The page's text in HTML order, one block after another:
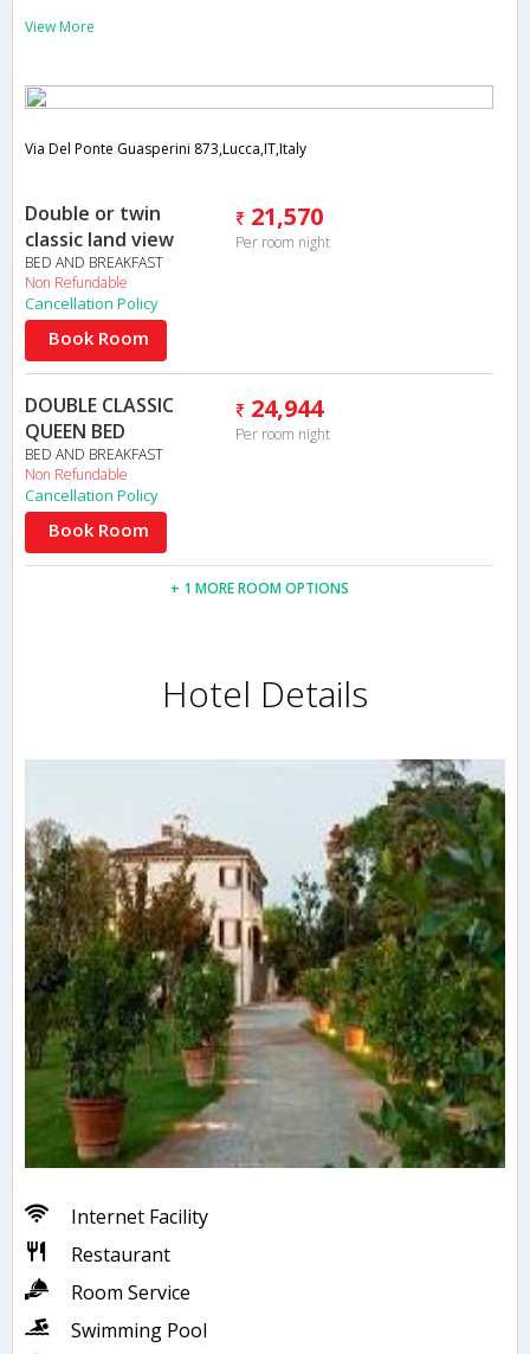
View More
Via Del Ponte Guasperini 873,Lucca,IT,Italy
Double or twin
classic land view
BED AND BREAKFAST
Non Refundable
21,570
Per room night
Cancellation Policy
Book Room
DOUBLE CLASSIC
QUEEN BED
BED AND BREAKFAST
Non Refundable
24,944
Per room night
Cancellation Policy
Book Room
+ 1 MORE ROOM OPTIONS
Hotel Details
Internet Facility
Restaurant
Room Service
Swimming Pool